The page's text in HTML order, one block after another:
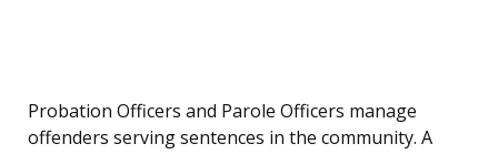
Probation Officers and Parole Officers manage
offenders serving sentences in the community. A